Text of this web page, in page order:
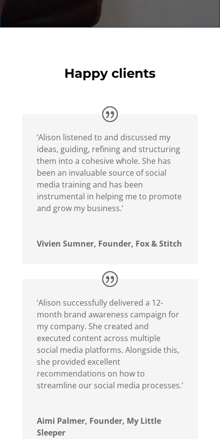
Happy clients
‘Alison listened to and discussed my
ideas, guiding, refining and structuring
them into a cohesive whole. She has
been an invaluable source of social
media training and has been
instrumental in helping me to promote
and grow my business.’
Vivien Sumner, Founder, Fox & Stitch
‘Alison successfully delivered a 12-
month brand awareness campaign for
my company. She created and
executed content across multiple
social media platforms. Alongside this,
she provided excellent
recommendations on how to
streamline our social media processes.’
Aimi Palmer, Founder, My Little
Sleeper